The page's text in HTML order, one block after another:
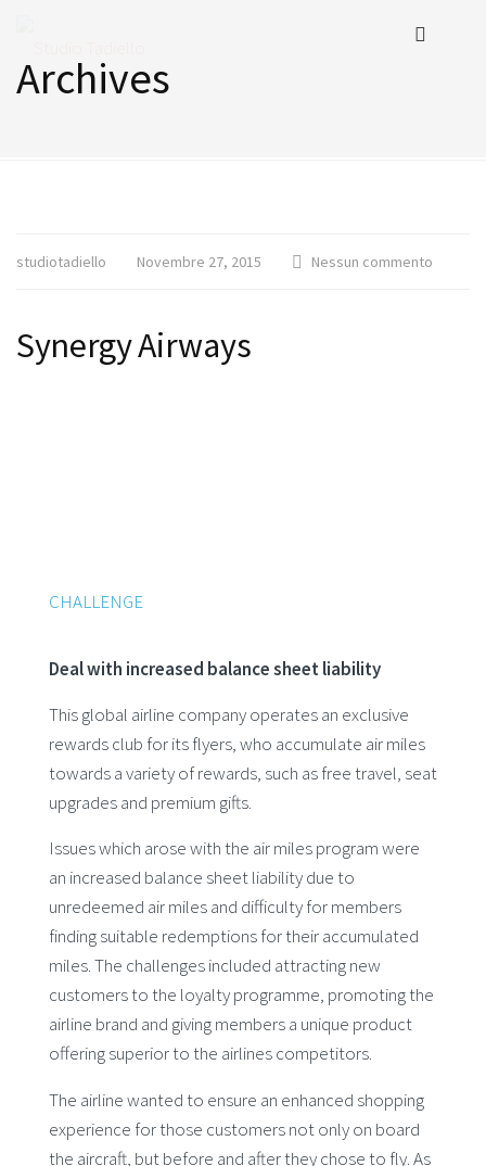
Archives
studiotadiello Novembre 27, 2015 Nessun commento
Synergy Airways
CHALLENGE
Deal with increased balance sheet liability
This global airline company operates an exclusive
rewards club for its flyers, who accumulate air miles
towards a variety of rewards, such as free travel, seat
upgrades and premium gifts.
Issues which arose with the air miles program were
an increased balance sheet liability due to
unredeemed air miles and difficulty for members
finding suitable redemptions for their accumulated
miles. The challenges included attracting new
customers to the loyalty programme, promoting the
airline brand and giving members a unique product
offering superior to the airlines competitors.
The airline wanted to ensure an enhanced shopping
experience for those customers not only on board
the aircraft, but before and after they chose to fly. As